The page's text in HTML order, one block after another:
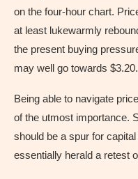
on the four-hour chart.
at least lukewarmly
the present buying
may well go towards $3.20.
Being able to navigate
of the utmost importance.
should be a spur for
essentially herald a retest